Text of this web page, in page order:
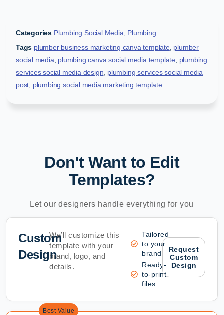
Categories Plumbing Social Media Plumbing
Tags plumber business marketing canva template plumber
social media plumbing canva social media template
plumbing
services social media design plumbing services social media
post plumbing social media marketing template
Don't Want to Edit
Templates?
Let our designers handle everything for you
Custom
Design
We’ll customize this
template with your
brand, logo, and
details.
Tailored
to your
brand
Ready-
to-print
files
Request
Custom
Design
Best Value